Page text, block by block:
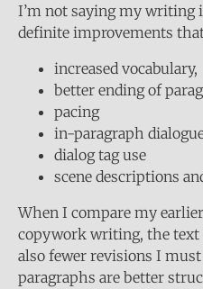
I’m not saying my writing
definite improvements
increased vocabulary,
better ending of
pacing
in-paragraph
dialog tag use
scene descriptions
When I compare my
copywork writing, the text
also fewer revisions I must
paragraphs are better